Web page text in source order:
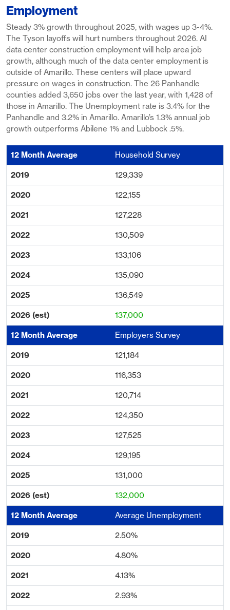
Employment
Steady 3% growth throughout 2025, with wages up 3-4%.
The Tyson layoffs will hurt numbers throughout 2026. AI
data center construction employment will help area job
growth, although much of the data center employment is
outside of Amarillo. These centers will place upward
pressure on wages in construction. The 26 Panhandle
counties added 3,650 jobs over the last year, with 1,428 of
those in Amarillo. The Unemployment rate is 3.4% for the
Panhandle and 3.2% in Amarillo. Amarillo’s 1.3% annual job
growth outperforms Abilene 1% and Lubbock .5%.
Household Survey
129,339
122,155
127,228
130,509
133,106
135,090
136,549
137,000
Employers Survey
121,184
116,353
120,714
124,350
127,525
129,195
131,000
132,000
Average Unemployment
2.50%
4.80%
4.13%
2.93%